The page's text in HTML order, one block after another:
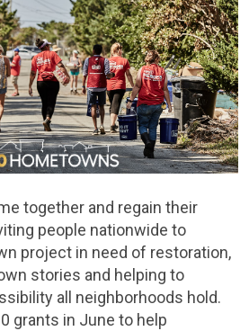
together and regain their
people nationwide to
project in need of restoration,
stories and helping to
all neighborhoods hold.
grants in June to help